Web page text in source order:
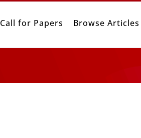
Call for Papers Browse Articles